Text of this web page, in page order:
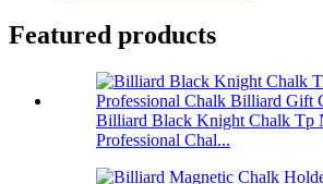
Featured products
Billiard Black Knight Chalk Tp
Professional Chal...